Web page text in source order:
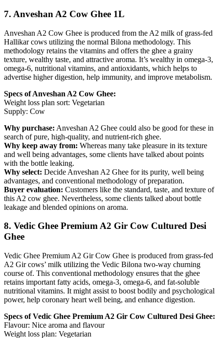
7. Anveshan A2 Cow Ghee 1L
Anveshan A2 Cow Ghee is produced from the A2 milk of grass-fed
Hallikar cows utilizing the normal Bilona methodology. This
methodology retains the vitamins and offers the ghee a grainy
texture, wealthy taste, and attractive aroma. It’s wealthy in omega-3,
omega-6, nutritional vitamins, and antioxidants, which helps to
advertise higher digestion, help immunity, and improve metabolism.
Specs of Anveshan A2 Cow Ghee:
Weight loss plan sort: Vegetarian
Supply: Cow
Why purchase: Anveshan A2 Ghee could also be good for these in
search of pure, high-quality, and nutrient-rich ghee.
Why keep away from: Whereas many take pleasure in its texture
and well being advantages, some clients have talked about points
with the bottle leaking.
Why select: Decide Anveshan A2 Ghee for its purity, well being
advantages, and conventional methodology of preparation.
Buyer evaluation: Customers like the standard, taste, and texture of
this A2 cow ghee. Nevertheless, some clients talked about bottle
leakage and blended opinions on aroma.
8. Vedic Ghee Premium A2 Gir Cow Cultured Desi
Ghee
Vedic Ghee Premium A2 Gir Cow Ghee is produced from grass-fed
A2 Gir cows’ milk utilizing the Vedic Bilona two-way churning
course of. This conventional methodology ensures that the ghee
retains important fatty acids, omega-3, omega-6, and fat-soluble
nutritional vitamins. It might assist to boost bodily and psychological
power, help coronary heart well being, and enhance digestion.
Specs of Vedic Ghee Premium A2 Gir Cow Cultured Desi Ghee:
Flavour: Nice aroma and flavour
Weight loss plan: Vegetarian